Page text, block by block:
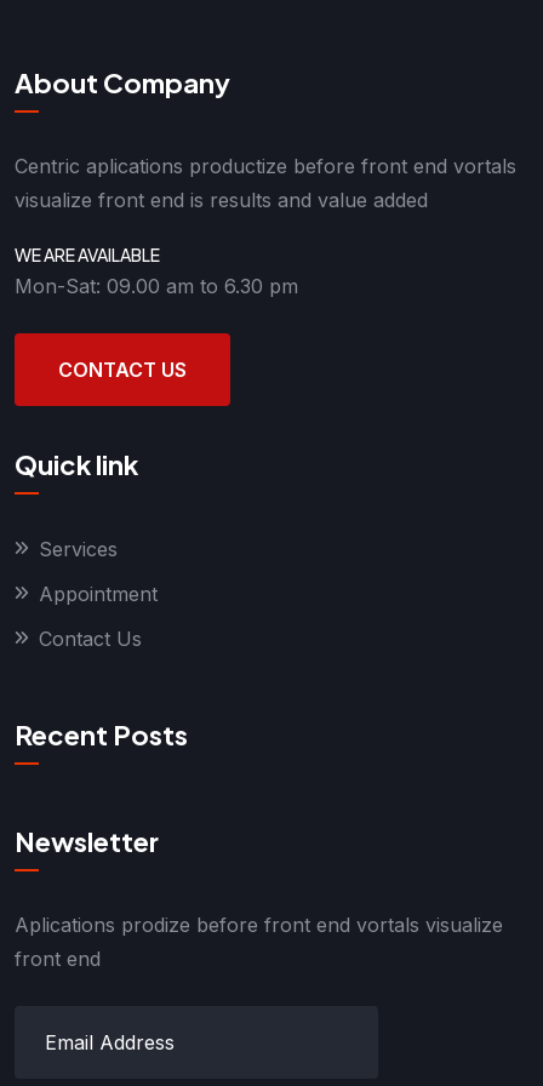
About Company
Centric aplications productize before front end vortals
visualize front end is results and value added
WE ARE AVAILABLE
Mon-Sat: 09.00 am to 6.30 pm
CONTACT US
Quick link
Services
Appointment
Contact Us
Recent Posts
Newsletter
Aplications prodize before front end vortals visualize
front end